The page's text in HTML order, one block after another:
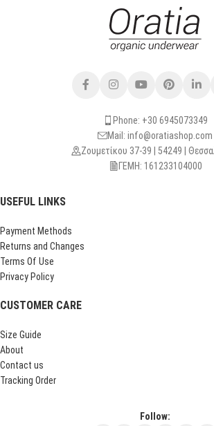
Phone: +30 6945073349
Mail: info@oratiashop.com
Ζουμετίκου 37-39 | 54249 |
ΓΕΜΗ: 161233104000
USEFUL LINKS
Payment Methods
Returns and Changes
Terms Of Use
Privacy Policy
CUSTOMER CARE
Size Guide
About
Contact us
Tracking Order
Follow: